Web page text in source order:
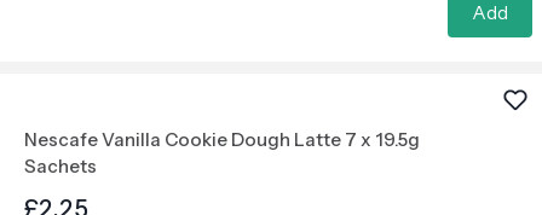
Add
Nescafe Vanilla Cookie Dough Latte 7 x 19.5g
Sachets
£2.25